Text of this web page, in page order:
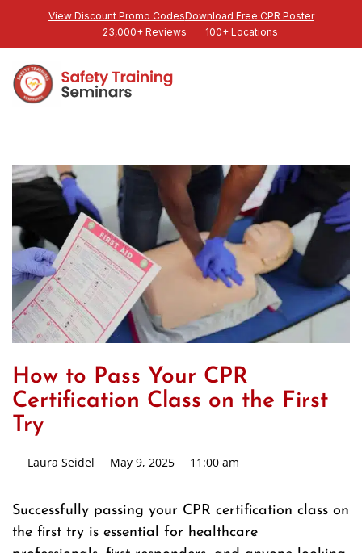
View Discount Promo CodesDownload Free CPR Poster
23,000+ Reviews
100+ Locations
How to Pass Your CPR
Certification Class on the First
Try
Laura Seidel May 9, 2025 11:00 am
Successfully passing your CPR certification class on
the first try is essential for healthcare